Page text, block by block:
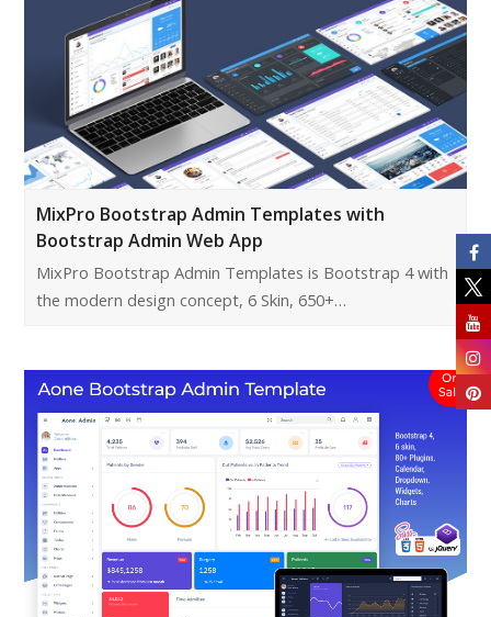
MixPro Bootstrap Admin Templates with
Bootstrap Admin Web App
MixPro Bootstrap Admin Templates is Bootstrap 4 with
the modern design concept, 6 Skin, 650+…